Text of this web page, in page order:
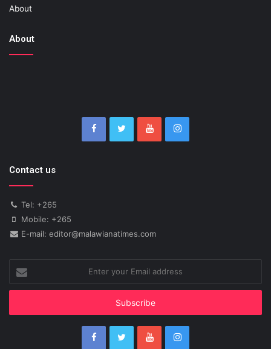
About
About
Contact us
Tel: +265
Mobile: +265
E-mail: editor@malawianatimes.com
your
Email